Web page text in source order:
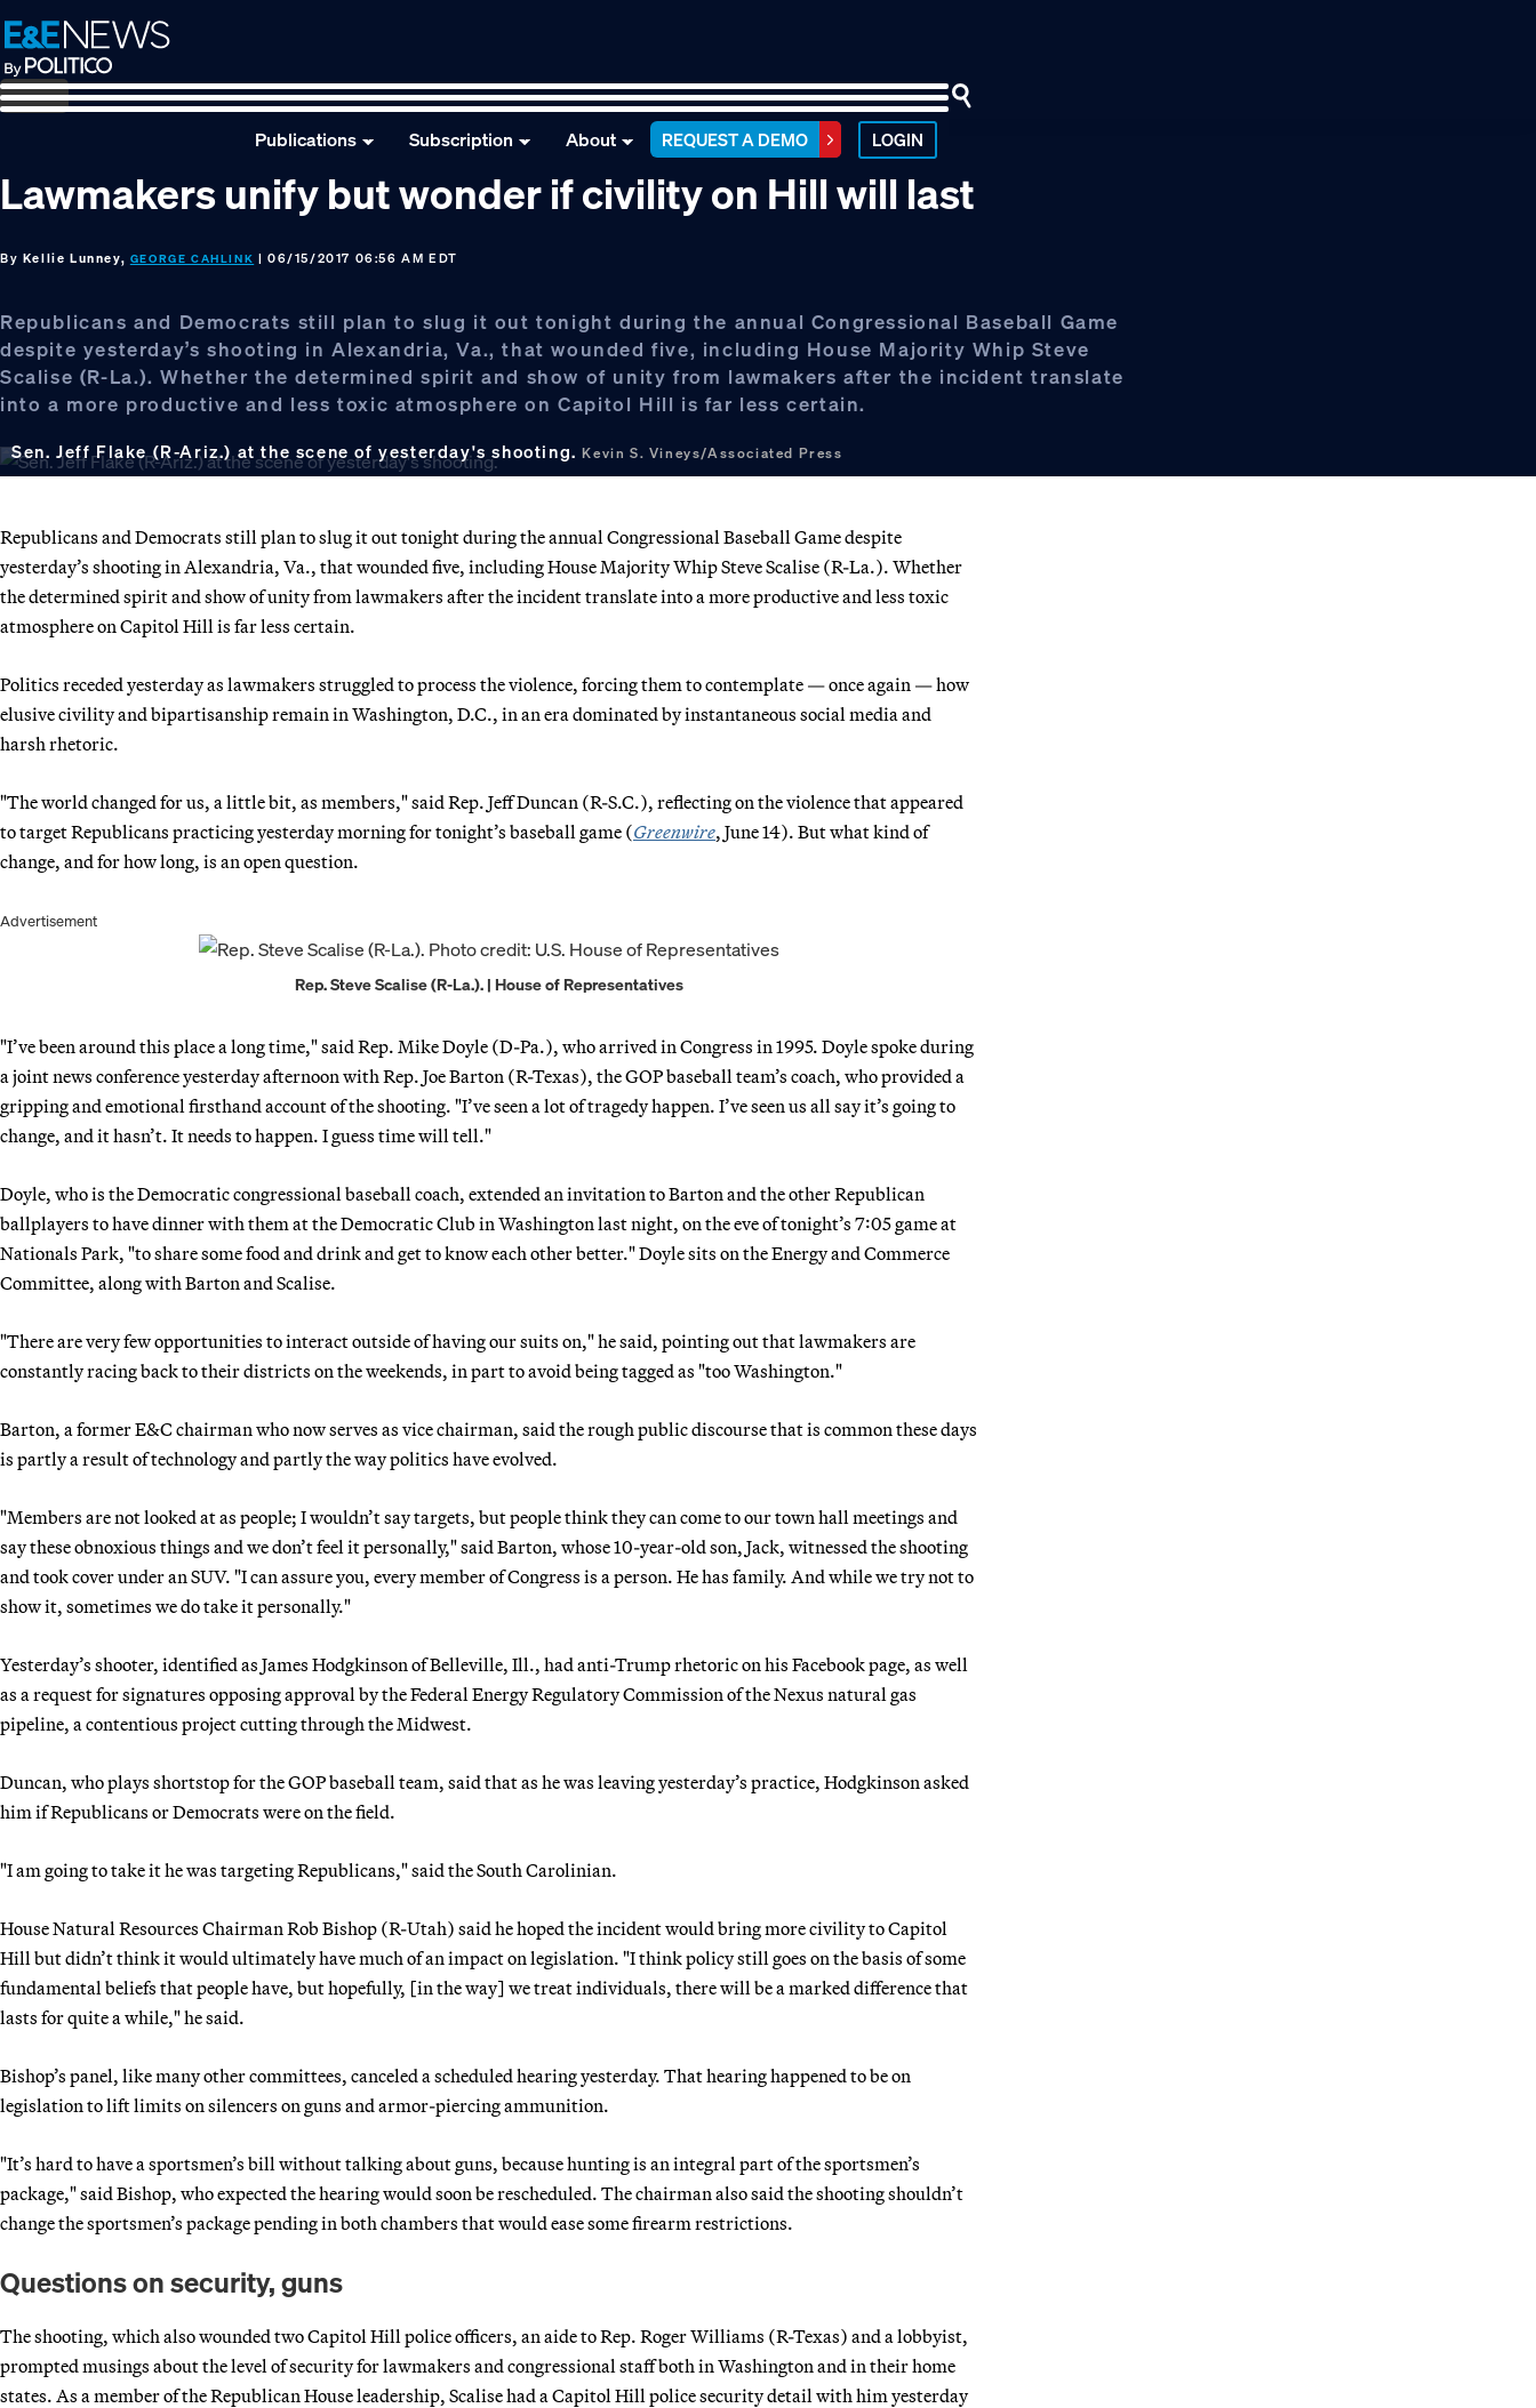
Skip
to
primary
navigation
Skip
to
main
content
Skip
to
footer
Publications Subscription About REQUEST A DEMO LOGIN
Lawmakers unify but wonder if civility on Hill will last
By Kellie Lunney, GEORGE CAHLINK | 06/15/2017 06:56 AM EDT
Republicans and Democrats still plan to slug it out tonight during the annual Congressional Baseball Game
despite yesterday’s shooting in Alexandria, Va., that wounded five, including House Majority Whip Steve
Scalise (R-La.). Whether the determined spirit and show of unity from lawmakers after the incident translate
into a more productive and less toxic atmosphere on Capitol Hill is far less certain.
Sen. Jeff Flake (R-Ariz.) at the scene of yesterday's shooting.Kevin S. Vineys/Associated Press
Republicans and Democrats still plan to slug it out tonight during the annual Congressional Baseball Game despite
yesterday’s shooting in Alexandria, Va., that wounded five, including House Majority Whip Steve Scalise (R-La.). Whether
the determined spirit and show of unity from lawmakers after the incident translate into a more productive and less toxic
atmosphere on Capitol Hill is far less certain.
Politics receded yesterday as lawmakers struggled to process the violence, forcing them to contemplate — once again — how
elusive civility and bipartisanship remain in Washington, D.C., in an era dominated by instantaneous social media and
harsh rhetoric.
"The world changed for us, a little bit, as members," said Rep. Jeff Duncan (R-S.C.), reflecting on the violence that appeared
to target Republicans practicing yesterday morning for tonight’s baseball game (Greenwire, June 14). But what kind of
change, and for how long, is an open question.
Advertisement
Rep. Steve Scalise (R-La.). | House of Representatives
"I’ve been around this place a long time," said Rep. Mike Doyle (D-Pa.), who arrived in Congress in 1995. Doyle spoke during
a joint news conference yesterday afternoon with Rep. Joe Barton (R-Texas), the GOP baseball team’s coach, who provided a
gripping and emotional firsthand account of the shooting. "I’ve seen a lot of tragedy happen. I’ve seen us all say it’s going to
change, and it hasn’t. It needs to happen. I guess time will tell."
Doyle, who is the Democratic congressional baseball coach, extended an invitation to Barton and the other Republican
ballplayers to have dinner with them at the Democratic Club in Washington last night, on the eve of tonight’s 7:05 game at
Nationals Park, "to share some food and drink and get to know each other better." Doyle sits on the Energy and Commerce
Committee, along with Barton and Scalise.
"There are very few opportunities to interact outside of having our suits on," he said, pointing out that lawmakers are
constantly racing back to their districts on the weekends, in part to avoid being tagged as "too Washington."
Barton, a former E&C chairman who now serves as vice chairman, said the rough public discourse that is common these days
is partly a result of technology and partly the way politics have evolved.
"Members are not looked at as people; I wouldn’t say targets, but people think they can come to our town hall meetings and
say these obnoxious things and we don’t feel it personally," said Barton, whose 10-year-old son, Jack, witnessed the shooting
and took cover under an SUV. "I can assure you, every member of Congress is a person. He has family. And while we try not to
show it, sometimes we do take it personally."
Yesterday’s shooter, identified as James Hodgkinson of Belleville, Ill., had anti-Trump rhetoric on his Facebook page, as well
as a request for signatures opposing approval by the Federal Energy Regulatory Commission of the Nexus natural gas
pipeline, a contentious project cutting through the Midwest.
Duncan, who plays shortstop for the GOP baseball team, said that as he was leaving yesterday’s practice, Hodgkinson asked
him if Republicans or Democrats were on the field.
"I am going to take it he was targeting Republicans," said the South Carolinian.
House Natural Resources Chairman Rob Bishop (R-Utah) said he hoped the incident would bring more civility to Capitol
Hill but didn’t think it would ultimately have much of an impact on legislation. "I think policy still goes on the basis of some
fundamental beliefs that people have, but hopefully, [in the way] we treat individuals, there will be a marked difference that
lasts for quite a while," he said.
Bishop’s panel, like many other committees, canceled a scheduled hearing yesterday. That hearing happened to be on
legislation to lift limits on silencers on guns and armor-piercing ammunition.
"It’s hard to have a sportsmen’s bill without talking about guns, because hunting is an integral part of the sportsmen’s
package," said Bishop, who expected the hearing would soon be rescheduled. The chairman also said the shooting shouldn’t
change the sportsmen’s package pending in both chambers that would ease some firearm restrictions.
Questions on security, guns
The shooting, which also wounded two Capitol Hill police officers, an aide to Rep. Roger Williams (R-Texas) and a lobbyist,
prompted musings about the level of security for lawmakers and congressional staff both in Washington and in their home
states. As a member of the Republican House leadership, Scalise had a Capitol Hill police security detail with him yesterday